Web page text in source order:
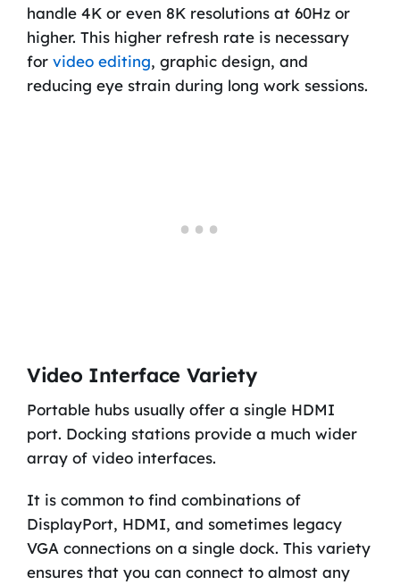
handle 4K or even 8K resolutions at 60Hz or
higher. This higher refresh rate is necessary
for video editing, graphic design, and
reducing eye strain during long work sessions.
Video Interface Variety
Portable hubs usually offer a single HDMI
port. Docking stations provide a much wider
array of video interfaces.
It is common to find combinations of
DisplayPort, HDMI, and sometimes legacy
VGA connections on a single dock. This variety
ensures that you can connect to almost any